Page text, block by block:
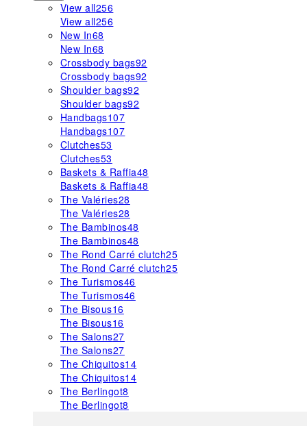
View all256
View all256
New In68
New In68
Crossbody bags92
Crossbody bags92
Shoulder bags92
Shoulder bags92
Handbags107
Handbags107
Clutches53
Clutches53
Baskets & Raffia48
Baskets & Raffia48
The Valéries28
The Valéries28
The Bambinos48
The Bambinos48
The Rond Carré clutch25
The Rond Carré clutch25
The Turismos46
The Turismos46
The Bisous16
The Bisous16
The Salons27
The Salons27
The Chiquitos14
The Chiquitos14
The Berlingot8
The Berlingot8